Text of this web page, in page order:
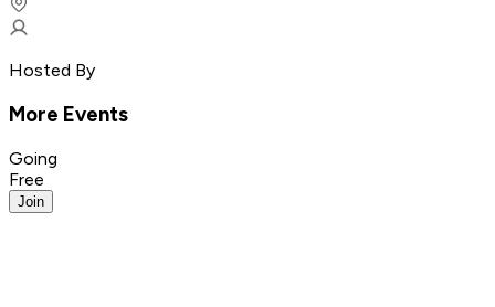
Hosted By
More Events
Going
Free
Join